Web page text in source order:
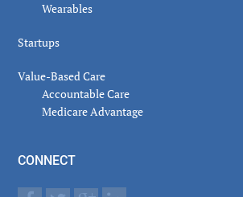
Wearables
Startups
Value-Based Care
Accountable Care
Medicare Advantage
CONNECT